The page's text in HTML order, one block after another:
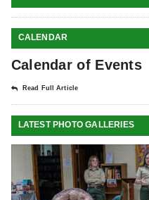
CALENDAR
Calendar of Events
Read Full Article
LATEST PHOTO GALLERIES